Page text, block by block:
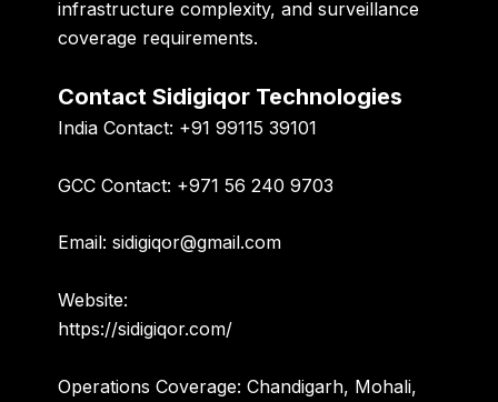
infrastructure complexity, and surveillance
coverage requirements.
Contact Sidigiqor Technologies
India Contact: +91 99115 39101
GCC Contact: +971 56 240 9703
Email: sidigiqor@gmail.com
Website:
https://sidigiqor.com/
Operations Coverage: Chandigarh, Mohali,